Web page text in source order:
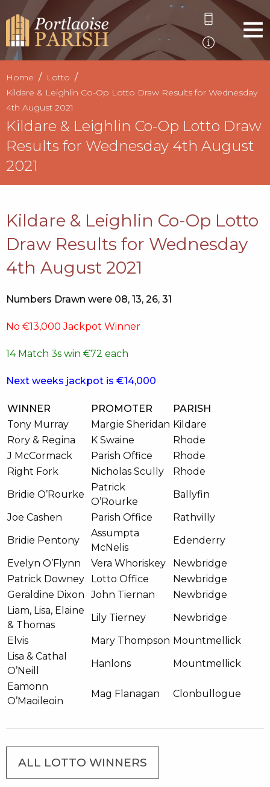
Home
Lotto
Kildare & Leighlin Co-Op Lotto Draw Results for Wednesday
4th August 2021
Kildare & Leighlin Co-Op Lotto Draw
Results for Wednesday 4th August
2021
Kildare & Leighlin Co-Op Lotto
Draw Results for Wednesday
4th August 2021
Numbers Drawn were 08, 13, 26, 31
No €13,000 Jackpot Winner
14 Match 3s win €72 each
Next weeks jackpot is €14,000
WINNER PROMOTER
PARISH
Tony Murray
Margie Sheridan Kildare
Rory & Regina
K Swaine
Rhode
J McCormack
Parish Office
Rhode
Right Fork
Nicholas Scully
Rhode
Bridie O’Rourke
Patrick
O’Rourke
Ballyfin
Joe Cashen
Parish Office
Rathvilly
Bridie Pentony
Assumpta
McNelis
Edenderry
Evelyn O’Flynn
Vera Whoriskey
Newbridge
Patrick Downey
Lotto Office
Newbridge
Geraldine Dixon
John Tiernan
Newbridge
Liam, Lisa, Elaine
& Thomas
Lily Tierney
Newbridge
Elvis
Mary Thompson Mountmellick
Lisa & Cathal
O’Neill
Hanlons
Mountmellick
Eamonn
O’Maoileoin
Mag Flanagan Clonbullogue
ALL LOTTO WINNERS